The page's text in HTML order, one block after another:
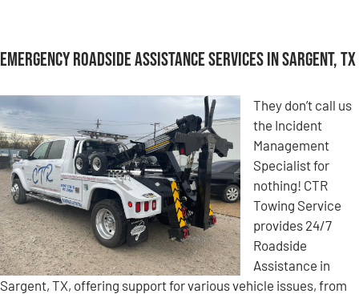
Emergency Roadside Assistance Services in Sargent, TX
They don’t call us
the Incident
Management
Specialist for
nothing! CTR
Towing Service
provides 24/7
Roadside
Assistance in
Sargent, TX, offering support for various vehicle issues, from